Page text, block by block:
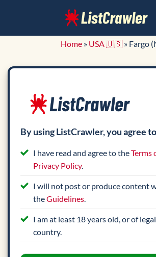
Home» USA 🇺🇸» Fargo
By using ListCrawler, you agree
I have read and agree to theTerms
Privacy Policy.
I will not post or produce content
theGuidelines.
I am at least 18 years old, or of
country.